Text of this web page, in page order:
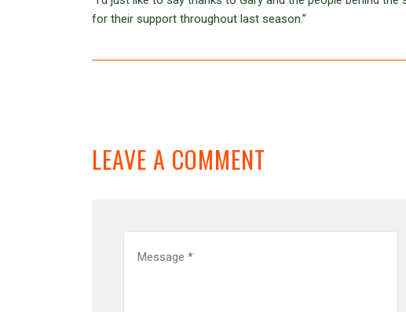
for their support throughout last season.”
LEAVE A COMMENT